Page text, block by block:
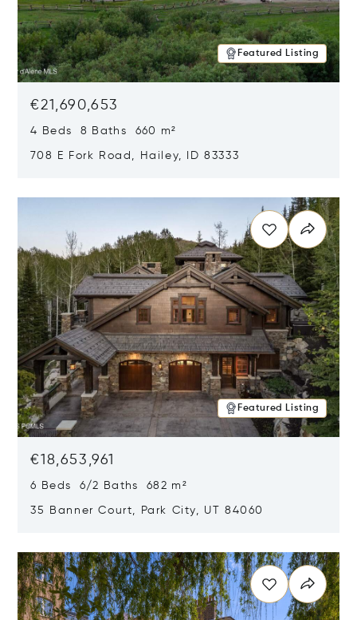
Featured Listing
€21,690,653
4 Beds 8 Baths 660 m²
708 E Fork Road, Hailey, ID 83333
Featured Listing
€18,653,961
6 Beds 6/2 Baths 682 m²
35 Banner Court, Park City, UT 84060